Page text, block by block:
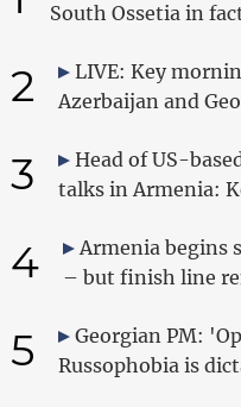
South Ossetia in
2
LIVE: Key
Azerbaijan and
3
Head of US-
talks in Armenia:
4
Armenia begins
– but finish line
5
Georgian PM:
Russophobia is